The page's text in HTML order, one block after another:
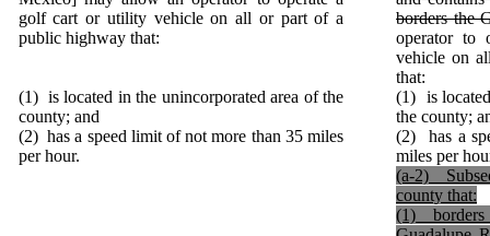
golf cart or utility vehicle on all or part of a
public highway that:
(1) is located in the unincorporated area of the
county; and
(2) has a speed limit of not more than 35 miles
per hour.
borders the
operator to
vehicle on
that:
(1) is
the county;
(2) has a
miles per
(a-2)
county that:
(1) borders